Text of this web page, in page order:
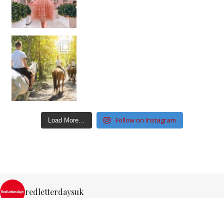
Load More… Follow on Instagram
redletterdaysuk